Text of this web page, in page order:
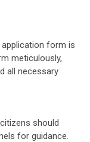
form is
meticulously,
all necessary
should
for guidance.